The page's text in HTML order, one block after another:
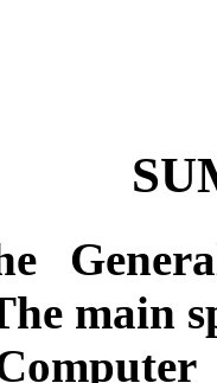
main